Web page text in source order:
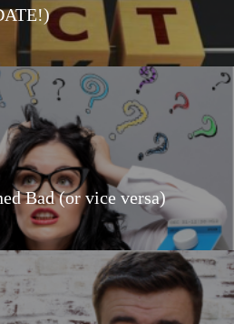
Bad (or vice versa)